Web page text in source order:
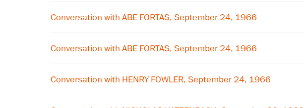
Conversation with ABE FORTAS, September 24, 1966
Conversation with ABE FORTAS, September 24, 1966
Conversation with HENRY FOWLER, September 24, 1966